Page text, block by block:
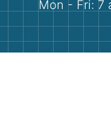
Mon - Fri: 7